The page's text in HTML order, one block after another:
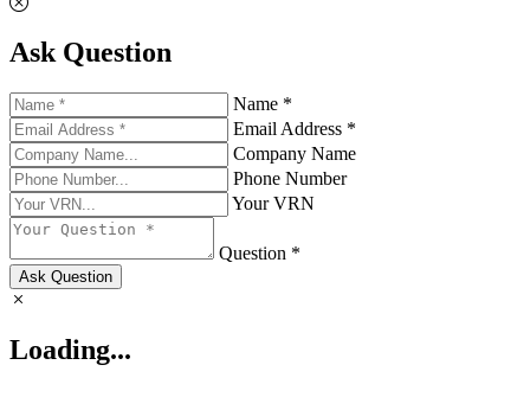
Ask Question
Name *
Email Address *
Company Name
Phone Number
Your VRN
Question *
Ask Question
Loading...